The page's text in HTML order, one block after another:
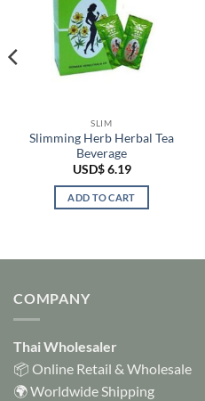
SLIM
Slimming Herb Herbal Tea
Beverage
USD$6.19
ADD TO CART
COMPANY
Thai Wholesaler
📦 Online Retail & Wholesale
🌍 Worldwide Shipping